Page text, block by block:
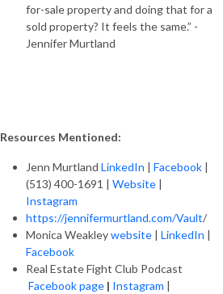
for-sale property and doing that for a
sold property? It feels the same.” -
Jennifer Murtland
Resources Mentioned:
Jenn Murtland LinkedIn | Facebook |
(513) 400-1691 | Website |
Instagram
https://jennifermurtland.com/Vault/
Monica Weakleywebsite | LinkedIn |
Facebook
Real Estate Fight Club Podcast
Facebook page | Instagram |